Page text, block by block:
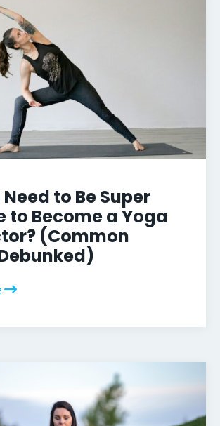
Need to Be Super
to Become a Yoga
(Common